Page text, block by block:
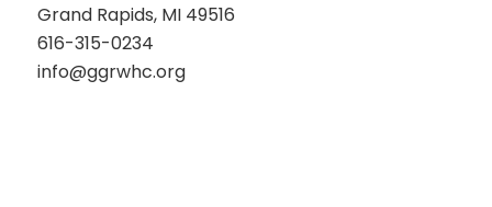
Grand Rapids, MI 49516
616-315-0234
info@ggrwhc.org